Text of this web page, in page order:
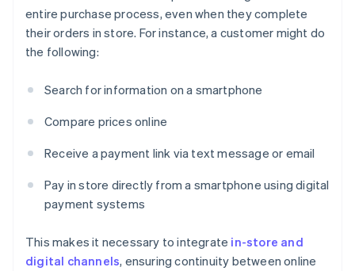
entire purchase process, even when they complete
their orders in store. For instance, a customer might do
the following:
Search for information on a smartphone
Compare prices online
Receive a payment link via text message or email
Pay in store directly from a smartphone using digital
payment systems
This makes it necessary to integrate in-store and
digital channels, ensuring continuity between online